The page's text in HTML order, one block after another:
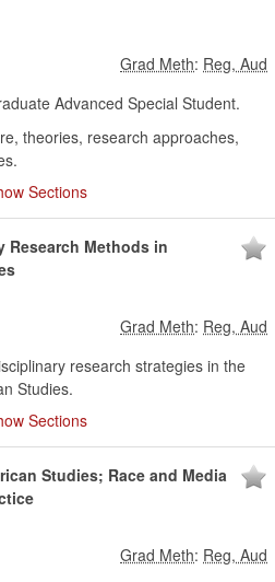
Grad Meth: Reg, Aud
Advanced Special Student.
theories, research approaches,
Sections
Research Methods in
Grad Meth: Reg, Aud
research strategies in the
Studies.
Sections
Studies; Race and Media
Grad Meth: Reg, Aud